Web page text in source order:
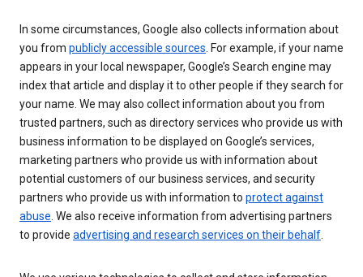
In some circumstances, Google also collects information about
you from publicly accessible sources. For example, if your name
appears in your local newspaper, Google’s Search engine may
index that article and display it to other people if they search for
your name. We may also collect information about you from
trusted partners, such as directory services who provide us with
business information to be displayed on Google’s services,
marketing partners who provide us with information about
potential customers of our business services, and security
partners who provide us with information to protect against
abuse. We also receive information from advertising partners
to provide advertising and research services on their behalf.